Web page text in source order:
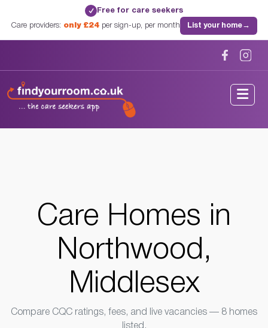
✓ Free for care seekers
Care providers: only £24per sign-up, per month List your home→
Care Homes in
Northwood,
Middlesex
Compare CQC ratings, fees, and live vacancies — 8 homes
listed.